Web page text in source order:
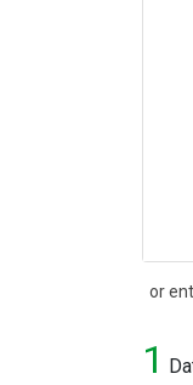
or
Search
1